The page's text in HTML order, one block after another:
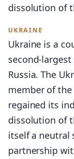
dissolution of
UKRAINE
Ukraine is a
second-
Russia. The
member of the
regained its
dissolution of
itself a
partnership